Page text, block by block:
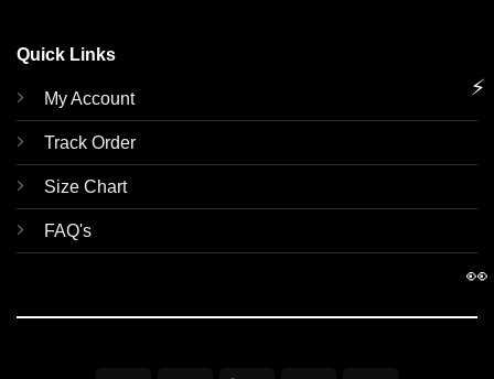
Quick Links
My Account
Track Order
Size Chart
FAQ's
⚡
👀